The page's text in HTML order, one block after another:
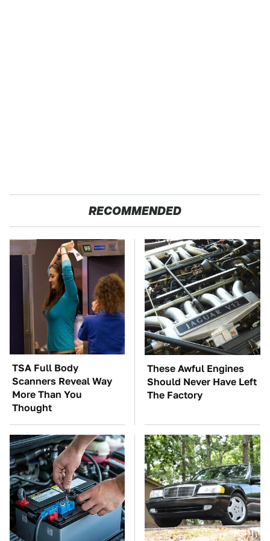
RECOMMENDED
TSA Full Body
Scanners Reveal Way
More Than You
Thought
These Awful Engines
Should Never Have Left
The Factory